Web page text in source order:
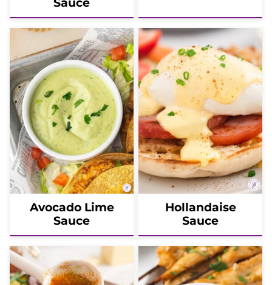
Avocado Lime
Sauce
Hollandaise
Sauce